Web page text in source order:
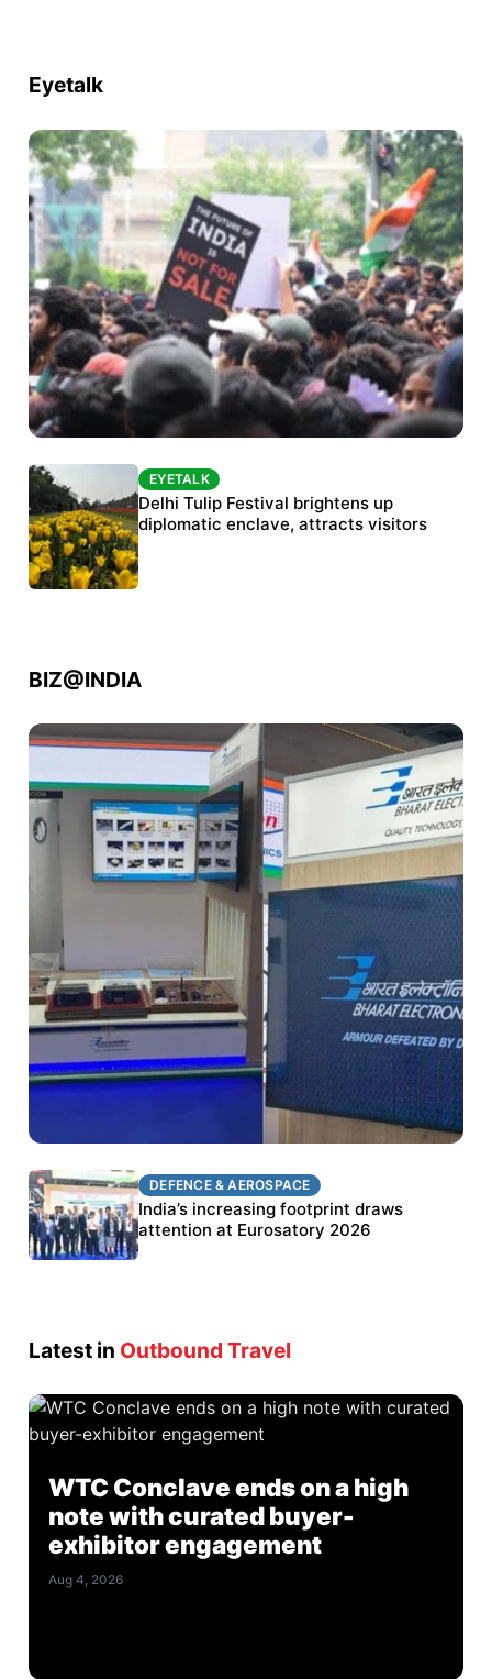
Eyetalk
Protests continue at Jantar Mantar despite
police crackdown
EYETALK
Delhi Tulip Festival brightens up
diplomatic enclave, attracts visitors
BIZ@INDIA
DEFENCE & AEROSPACE
BEL targets stronger export growth through
Eurosatory participation
DEFENCE & AEROSPACE
India’s increasing footprint draws
attention at Eurosatory 2026
Latest in Outbound Travel
WTC Conclave ends on a high
note with curated buyer-
exhibitor engagement
Aug 4, 2026